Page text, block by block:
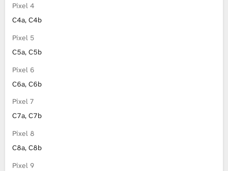
Pixel 4
C4a, C4b
Pixel 5
C5a, C5b
Pixel 6
C6a, C6b
Pixel 7
C7a, C7b
Pixel 8
C8a, C8b
Pixel 9